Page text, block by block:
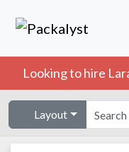
Looking to hire
Layout